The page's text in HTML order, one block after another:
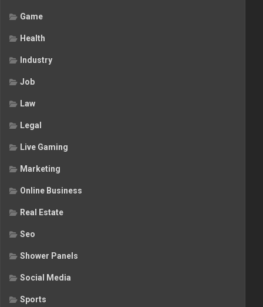
Game
Health
Industry
Job
Law
Legal
Live Gaming
Marketing
Online Business
Real Estate
Seo
Shower Panels
Social Media
Sports